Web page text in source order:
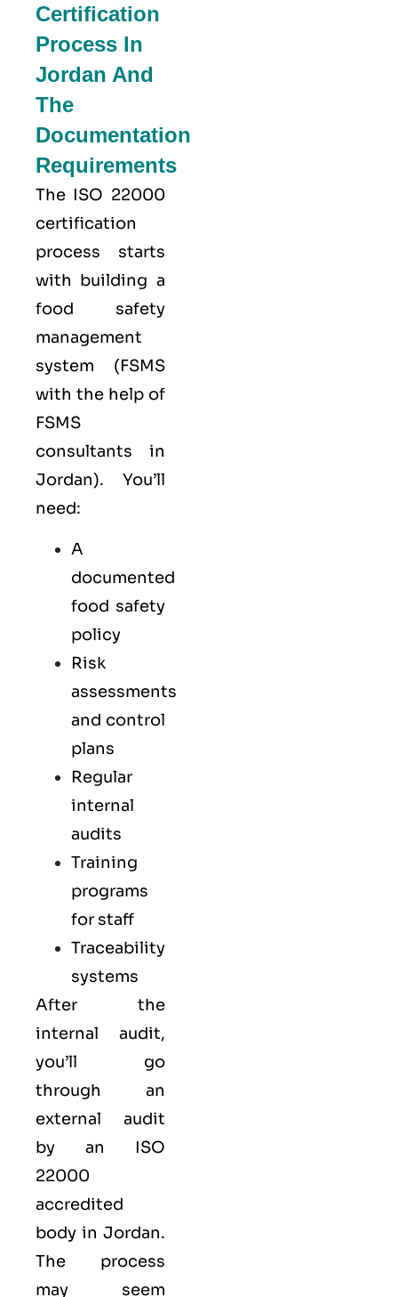
Certification
Process In
Jordan And
The
Documentation
Requirements
The ISO 22000
certification
process starts
with building a
food safety
management
system (FSMS
with the help of
FSMS
consultants in
Jordan). You’ll
need:
A
documented
food safety
policy
Risk
assessments
and control
plans
Regular
internal
audits
Training
programs
for staff
Traceability
systems
After the
internal audit,
you’ll go
through an
external audit
by an ISO
22000
accredited
body in Jordan.
The process
may seem